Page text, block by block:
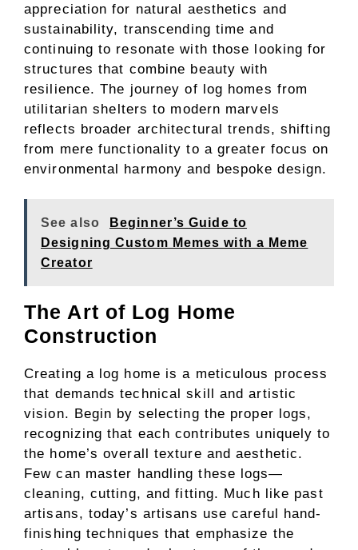
appreciation for natural aesthetics and
sustainability, transcending time and
continuing to resonate with those looking for
structures that combine beauty with
resilience. The journey of log homes from
utilitarian shelters to modern marvels
reflects broader architectural trends, shifting
from mere functionality to a greater focus on
environmental harmony and bespoke design.
See also
Beginner’s Guide to
Designing Custom Memes with a Meme
Creator
The Art of Log Home
Construction
Creating a log home is a meticulous process
that demands technical skill and artistic
vision. Begin by selecting the proper logs,
recognizing that each contributes uniquely to
the home’s overall texture and aesthetic.
Few can master handling these logs—
cleaning, cutting, and fitting. Much like past
artisans, today’s artisans use careful hand-
finishing techniques that emphasize the